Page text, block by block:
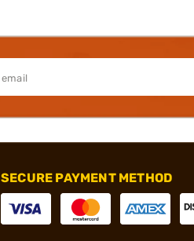
SECURE PAYMENT METHOD